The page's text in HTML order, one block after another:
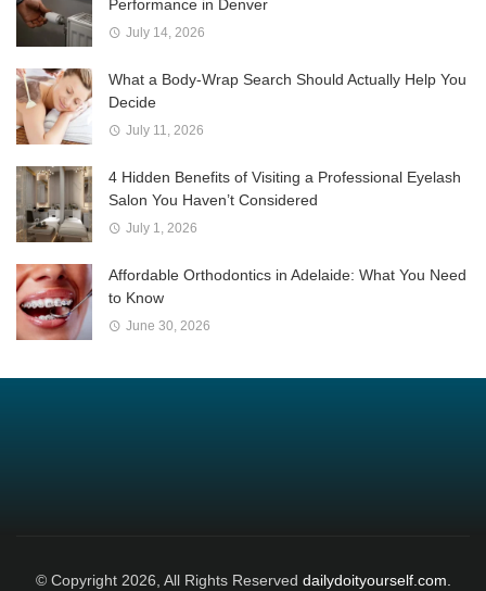
Performance in Denver
July 14, 2026
What a Body-Wrap Search Should Actually Help You
Decide
July 11, 2026
4 Hidden Benefits of Visiting a Professional Eyelash
Salon You Haven’t Considered
July 1, 2026
Affordable Orthodontics in Adelaide: What You Need
to Know
June 30, 2026
© Copyright 2026, All Rights Reserved dailydoityourself.com.